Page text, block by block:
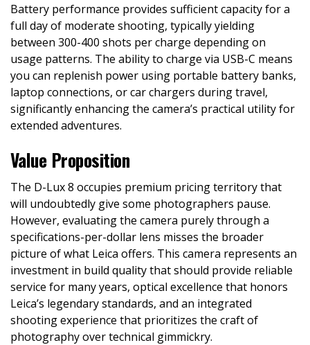
Battery performance provides sufficient capacity for a
full day of moderate shooting, typically yielding
between 300-400 shots per charge depending on
usage patterns. The ability to charge via USB-C means
you can replenish power using portable battery banks,
laptop connections, or car chargers during travel,
significantly enhancing the camera’s practical utility for
extended adventures.
Value Proposition
The D-Lux 8 occupies premium pricing territory that
will undoubtedly give some photographers pause.
However, evaluating the camera purely through a
specifications-per-dollar lens misses the broader
picture of what Leica offers. This camera represents an
investment in build quality that should provide reliable
service for many years, optical excellence that honors
Leica’s legendary standards, and an integrated
shooting experience that prioritizes the craft of
photography over technical gimmickry.